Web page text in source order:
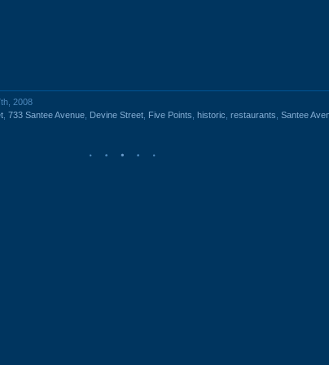
2008
733 Santee Avenue Devine Street Five Points historic restaurants Santee